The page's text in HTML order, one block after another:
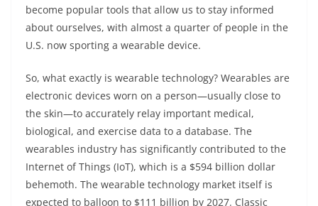
become popular tools that allow us to stay informed
about ourselves, with almost a quarter of people in the
U.S. now sporting a wearable device.
So, what exactly is wearable technology? Wearables are
electronic devices worn on a person—usually close to
the skin—to accurately relay important medical,
biological, and exercise data to a database. The
wearables industry has significantly contributed to the
Internet of Things (IoT), which is a $594 billion dollar
behemoth. The wearable technology market itself is
expected to balloon to $111 billion by 2027. Classic